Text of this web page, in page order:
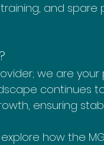
and
we are
continues
ensuring
how the